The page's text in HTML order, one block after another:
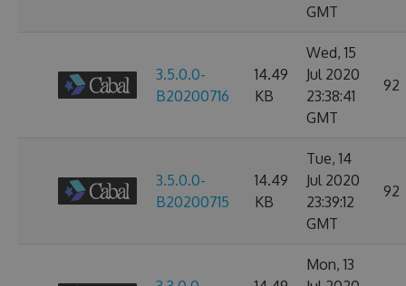
GMT
3.5.0.0-
B20200716
14.49
KB
Wed, 15
Jul 2020
23:38:41
GMT
92
3.5.0.0-
B20200715
14.49
KB
Tue, 14
Jul 2020
23:39:12
GMT
92
Mon, 13